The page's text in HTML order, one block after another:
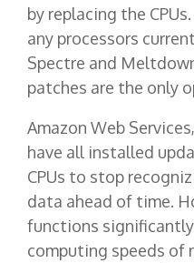
by replacing the
any processors
Spectre and
patches are the only
Amazon Web
have all installed
CPUs to stop
data ahead of time.
functions
computing speeds of